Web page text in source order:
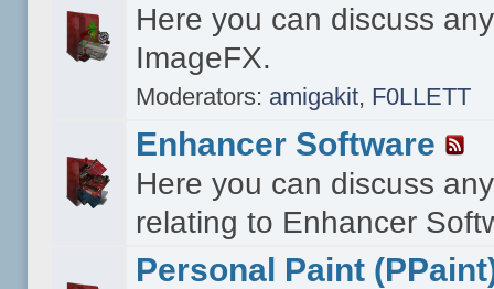
Here you can discuss
ImageFX.
Moderators: amigakit, F0LLETT
Enhancer Software
Here you can discuss
relating to Enhancer
Personal Paint